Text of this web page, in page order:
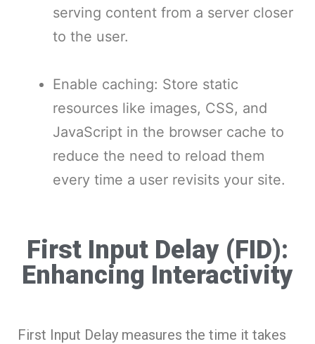
serving content from a server closer
to the user.
Enable caching: Store static
resources like images, CSS, and
JavaScript in the browser cache to
reduce the need to reload them
every time a user revisits your site.
First Input Delay (FID):
Enhancing Interactivity
First Input Delay measures the time it takes